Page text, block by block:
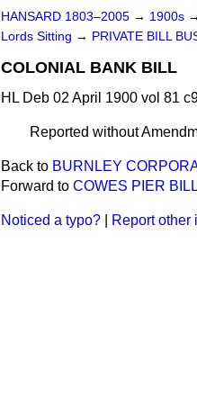
HANSARD 1803–2005 → 1900s →
Lords Sitting → PRIVATE BILL
COLONIAL BANK BILL
HL Deb 02 April 1900 vol 81
Reported without
Back to BURNLEY
Forward to COWES PIER
Noticed a typo? Report other